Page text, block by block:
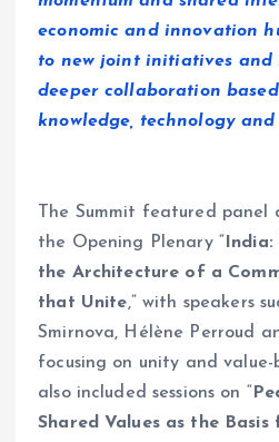
economic and innovation
to new joint initiatives and
deeper collaboration
knowledge, technology and
The Summit featured panel
the Opening Plenary “
the Architecture of a
that Unite,” with speakers
Smirnova, Hélène Perroud
focusing on unity and
also included sessions on “
Shared Values as the